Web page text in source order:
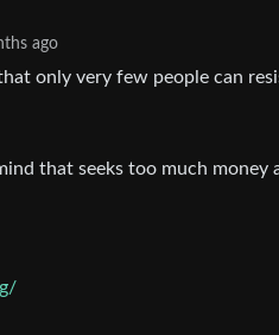
ago
only very few people can
that seeks too much money